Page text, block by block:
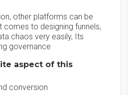
other platforms can be
comes to designing funnels,
chaos very easily, Its
governance
aspect of this
conversion